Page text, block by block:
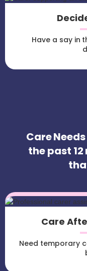
Have a say in
Care
the past
Care
Need temporary